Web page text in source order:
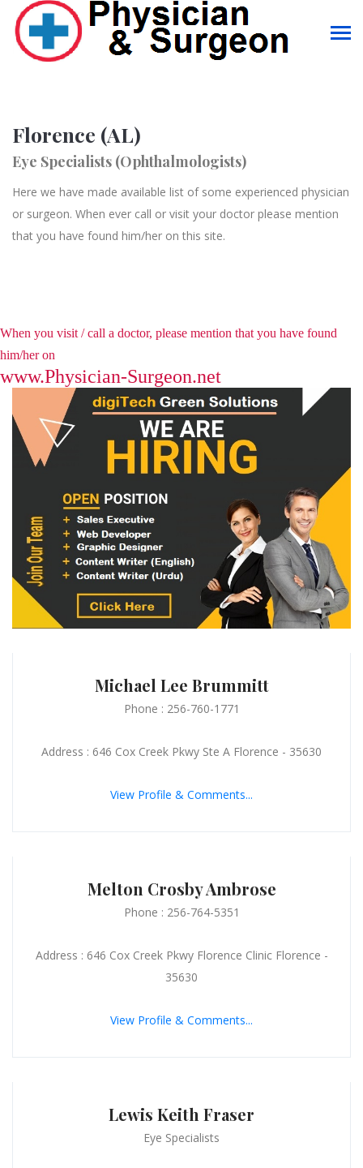
Florence (AL)
Eye Specialists (Ophthalmologists)
Here we have made available list of some experienced physician
or surgeon. When ever call or visit your doctor please mention
that you have found him/her on this site.
When you visit / call a doctor, please mention that you have found
him/her on
www.Physician-Surgeon.net
Michael Lee Brummitt
Phone : 256-760-1771
Address : 646 Cox Creek Pkwy Ste A Florence - 35630
View Profile & Comments...
Melton Crosby Ambrose
Phone : 256-764-5351
Address : 646 Cox Creek Pkwy Florence Clinic Florence -
35630
View Profile & Comments...
Lewis Keith Fraser
Eye Specialists